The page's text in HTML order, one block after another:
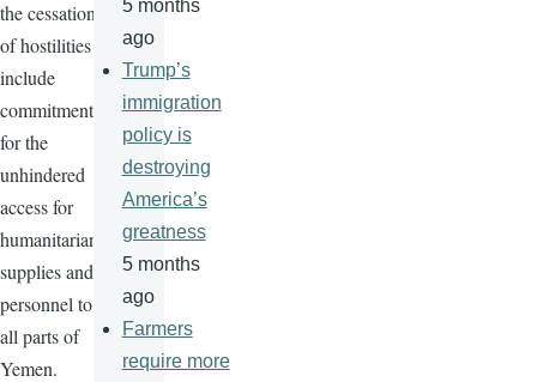
the cessation
of hostilities
include
commitments
for the
unhindered
access for
humanitarian
supplies and
personnel to
all parts of
Yemen.
5 months
ago
Trump’s
immigration
policy is
destroying
America’s
greatness
5 months
ago
Farmers
require more